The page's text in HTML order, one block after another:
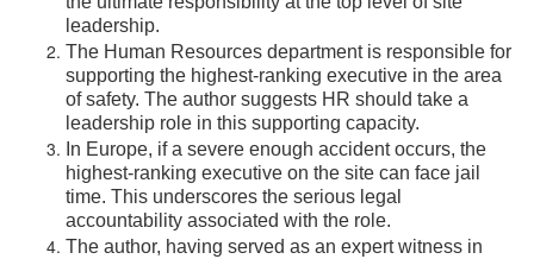
leadership.
The Human Resources department is responsible for
supporting the highest-ranking executive in the area
of safety. The author suggests HR should take a
leadership role in this supporting capacity.
In Europe, if a severe enough accident occurs, the
highest-ranking executive on the site can face jail
time. This underscores the serious legal
accountability associated with the role.
The author, having served as an expert witness in